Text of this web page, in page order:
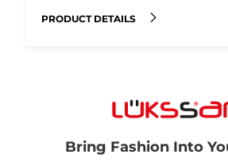
PRODUCT DETAILS
Bring Fashion Into